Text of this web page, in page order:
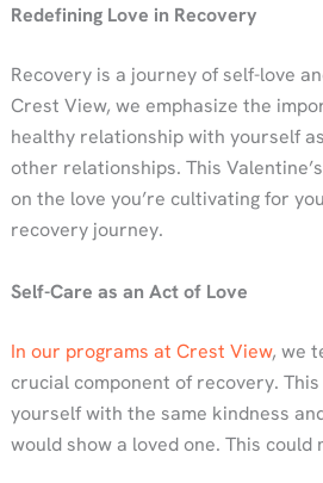
Redefining Love in Recovery
Recovery is a journey of self-love
Crest View, we emphasize the
healthy relationship with yourself
other relationships. This
on the love you’re cultivating for
recovery journey.
Self-Care as an Act of Love
In our programs at Crest View, we
crucial component of recovery.
yourself with the same kindness
would show a loved one. This could